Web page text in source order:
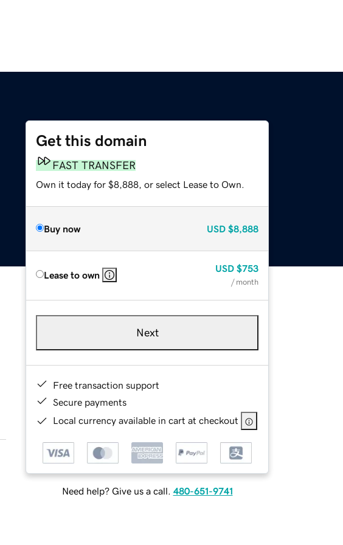
Get this domain
FAST TRANSFER
Own it today for $8,888, or select Lease to Own.
Buy now USD $8,888
Lease to own
USD $753
/ month
Next
Free transaction support
Secure payments
Local currency available in cart at checkout
Need help? Give us a call. 480-651-9741